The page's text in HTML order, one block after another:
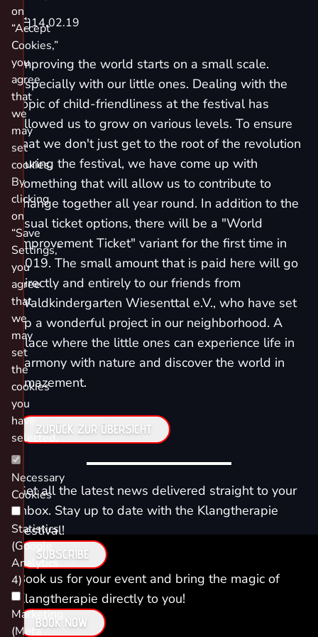
14.02.19
Improving the world starts on a small scale.
Especially with our little ones. Dealing with the
topic of child-friendliness at the festival has
allowed us to grow on various levels. To ensure
that we don't just get to the root of the revolution
during the festival, we have come up with
something that will allow us to contribute to
change together all year round. In addition to the
usual ticket options, there will be a "World
Improvement Ticket" variant for the first time in
2019. The small amount that is paid here will go
directly and entirely to our friends from
Waldkindergarten Wiesenttal e.V., who have set
up a wonderful project in our neighborhood. A
place where the little ones can experience life in
harmony with nature and discover the world in
amazement.
ZURÜCK ZUR ÜBERSICHT
Get all the latest news delivered straight to your
inbox. Stay up to date with the Klangtherapie
Festival!
SUBSCRIBE
Book us for your event and bring the magic of
Klangtherapie directly to you!
BOOK NOW
on
“Accept
Cookies,”
you
agree
that
we
may
set
cookies.
By
clicking
on
“Save
Settings,”
you
agree
that
we
may
set
the
cookies
you
have
selected.
Necessary
Cookies
Statistics
(Google
Analytics
4)
Marketing
(Meta